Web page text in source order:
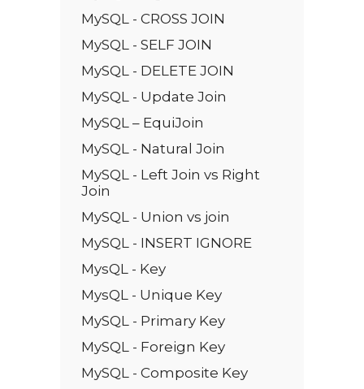
MySQL - CROSS JOIN
MySQL - SELF JOIN
MySQL - DELETE JOIN
MySQL - Update Join
MySQL – EquiJoin
MySQL - Natural Join
MySQL - Left Join vs Right
Join
MySQL - Union vs join
MySQL - INSERT IGNORE
MysQL - Key
MysQL - Unique Key
MySQL - Primary Key
MySQL - Foreign Key
MySQL - Composite Key